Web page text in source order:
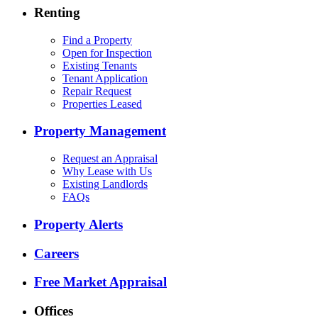
Renting
Find a Property
Open for Inspection
Existing Tenants
Tenant Application
Repair Request
Properties Leased
Property Management
Request an Appraisal
Why Lease with Us
Existing Landlords
FAQs
Property Alerts
Careers
Free Market Appraisal
Offices